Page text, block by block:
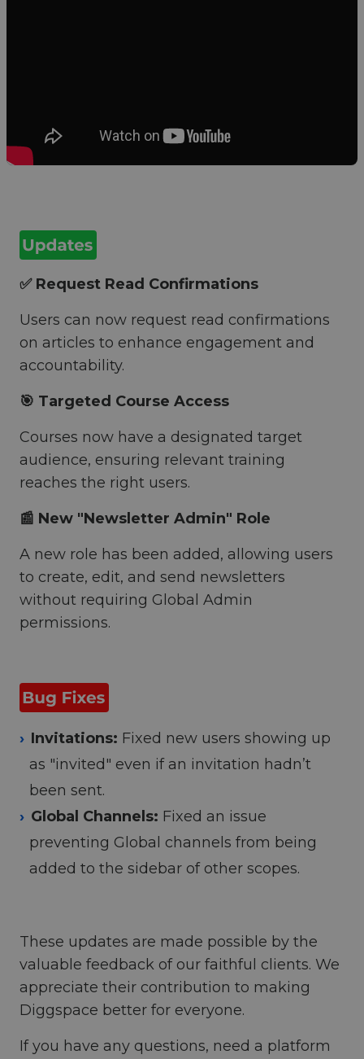
✅ Request Read Confirmations
Users can now request read confirmations
on articles to enhance engagement and
accountability.
🎯 Targeted Course Access
Courses now have a designated target
audience, ensuring relevant training
reaches the right users.
📰 New "Newsletter Admin" Role
A new role has been added, allowing users
to create, edit, and send newsletters
without requiring Global Admin
permissions.
Invitations: Fixed new users showing up
as "invited" even if an invitation hadn’t
been sent.
Global Channels: Fixed an issue
preventing Global channels from being
added to the sidebar of other scopes.
These updates are made possible by the
valuable feedback of our faithful clients. We
appreciate their contribution to making
Diggspace better for everyone.
If you have any questions, need a platform